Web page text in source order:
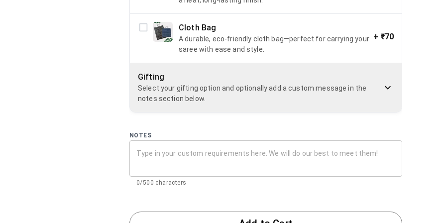
Cloth Bag
A durable, eco-friendly cloth bag—perfect for carrying your
saree with ease and style.
+ ₹70
Gifting
Select your gifting option and optionally add a custom message in the
notes section below.
NOTES
0/500 characters